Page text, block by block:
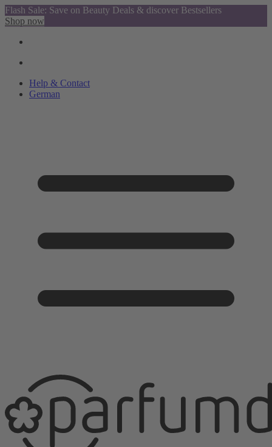
Flash Sale: Save on Beauty Deals & discover Bestsellers
Shop now
Help & Contact
German